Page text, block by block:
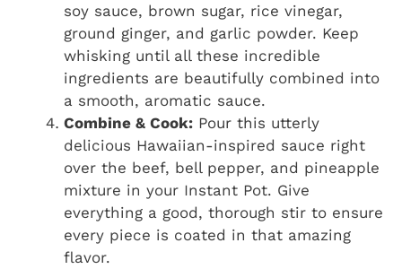
soy sauce, brown sugar, rice vinegar,
ground ginger, and garlic powder. Keep
whisking until all these incredible
ingredients are beautifully combined into
a smooth, aromatic sauce.
Combine & Cook: Pour this utterly
delicious Hawaiian-inspired sauce right
over the beef, bell pepper, and pineapple
mixture in your Instant Pot. Give
everything a good, thorough stir to ensure
every piece is coated in that amazing
flavor.